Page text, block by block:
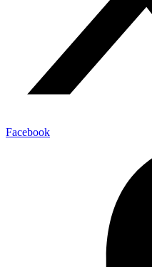
Facebook